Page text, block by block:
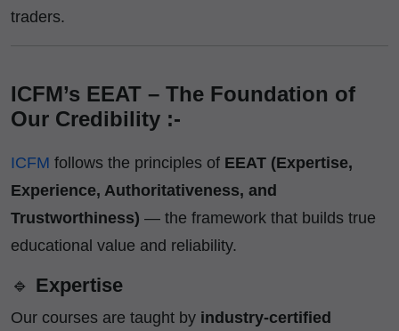
traders.
ICFM’s EEAT – The Foundation of
Our Credibility :-
ICFM follows the principles of EEAT (Expertise,
Experience, Authoritativeness, and
Trustworthiness) — the framework that builds true
educational value and reliability.
🔹 Expertise
Our courses are taught by industry-certified